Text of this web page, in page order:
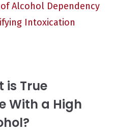
Alcohol Dependency
Intoxication
is True
With a High